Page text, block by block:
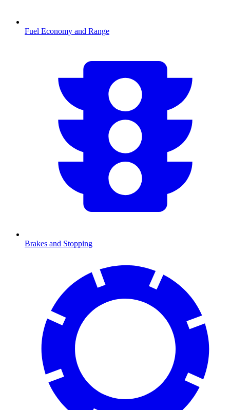
Fuel Economy and Range
Brakes and Stopping